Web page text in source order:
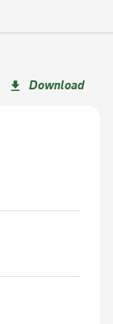
file_download Download